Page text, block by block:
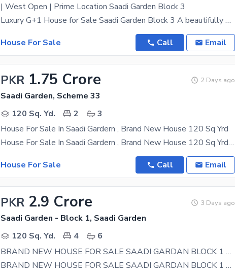
| West Open | Prime Location Saadi Garden Block 3
Luxury G+1 House for Sale Saadi Garden Block 3 A beautifully designed Brand New Double Story (G+1)
House For Sale
Call Email
PKR 1.75 Crore 2 Days ago
Saadi Garden, Scheme 33
120 Sq. Yd.
2
3
House For Sale In Saadi Gardern , Brand New House 120 Sq Yrd
House For Sale In Saadi Gardern , Brand New House 120 Sq Yrd Leased With Approval Naksha Pass
House For Sale
Call Email
PKR 2.9 Crore 3 Days ago
Saadi Garden - Block 1, Saadi Garden
120 Sq. Yd.
4
6
BRAND NEW HOUSE FOR SALE SAADI GARDAN BLOCK 1 G+1 WEST OPEN CORNAR 40 FIT ROAD
BRAND NEW HOUSE FOR SALE SAADI GARDAN BLOCK 1 G + 1 WEST OPEN CORNAR 40 / 30 FIT